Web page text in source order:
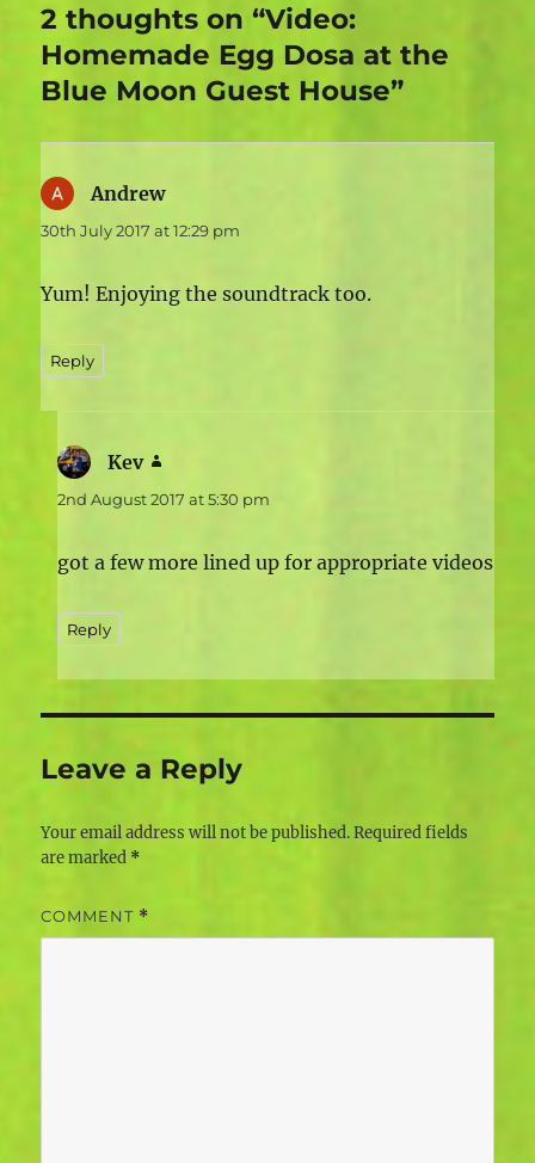
2 thoughts on “Video:
Homemade Egg Dosa at the
Blue Moon Guest House”
Andrewsays:
30th July 2017 at 12:29 pm
Yum! Enjoying the soundtrack too.
Reply
Kev
2nd August 2017 at 5:30 pm
got a few more lined up for appropriate videos
Reply
Leave a Reply
Your email address will not be published. Required fields
are marked *
COMMENT *